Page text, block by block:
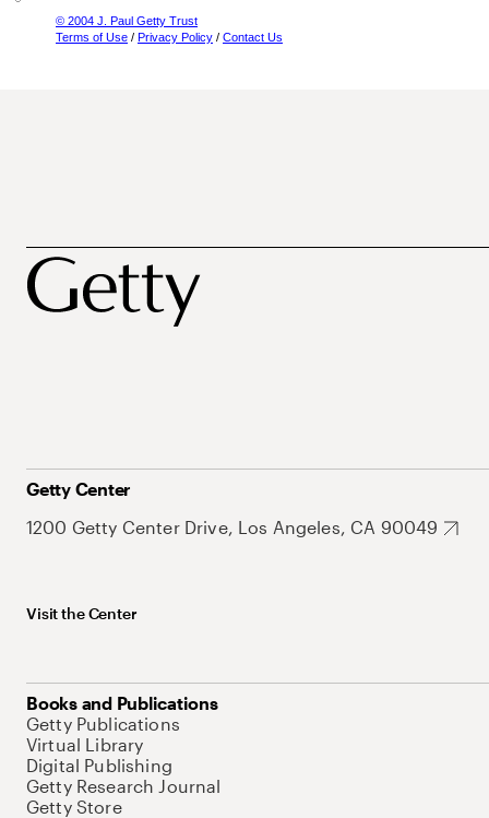
© 2004 J. Paul Getty Trust
Terms of Use / Privacy Policy / Contact Us
Getty Center
1200 Getty Center Drive, Los Angeles, CA 90049
Visit the Center
Books and Publications
Getty Publications
Virtual Library
Digital Publishing
Getty Research Journal
Getty Store